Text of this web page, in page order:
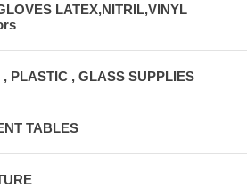
LATEX,NITRIL,VINYL
PLASTIC , GLASS SUPPLIES
TABLES